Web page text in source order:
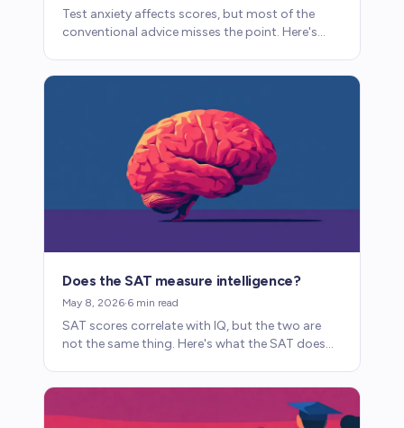
Test anxiety affects scores, but most of the
conventional advice misses the point. Here's
Does the SAT measure intelligence?
May 8, 2026·6 min read
SAT scores correlate with IQ, but the two are
not the same thing. Here's what the SAT does